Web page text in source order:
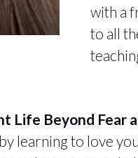
with a
to all
Life Beyond Fear
learning to love